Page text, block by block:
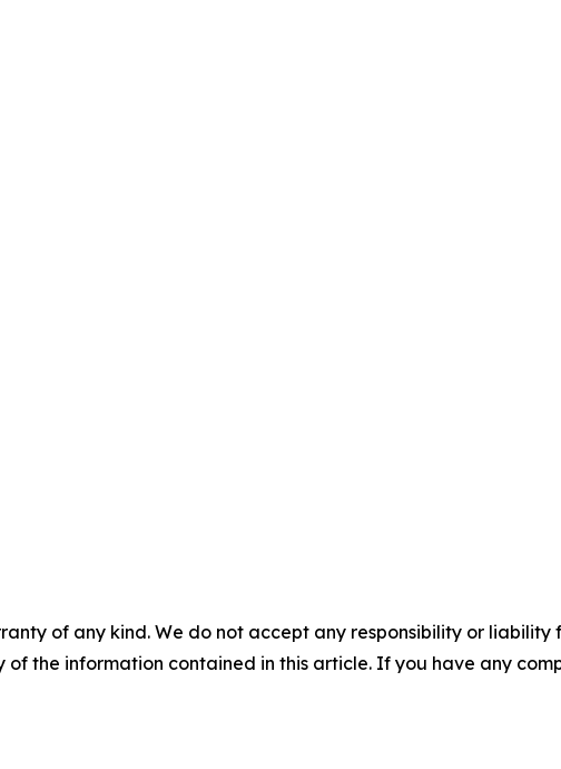
of any kind. We do not accept any responsibility or
the information contained in this article. If you have any